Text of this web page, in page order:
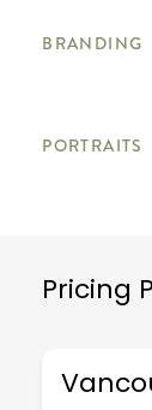
BRANDING
PORTRAITS
Pricing